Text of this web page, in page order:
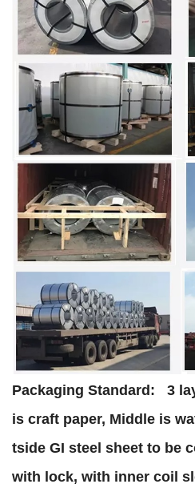
Packaging Standard:
3
is craft paper, Middle is
tside GI steel sheet to be
with lock, with inner coil